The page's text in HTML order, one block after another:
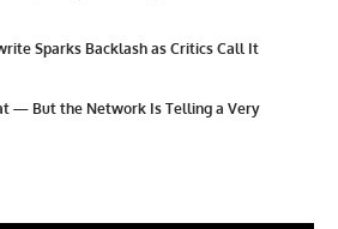
Sparks Backlash as Critics Call It
— But the Network Is Telling a Very